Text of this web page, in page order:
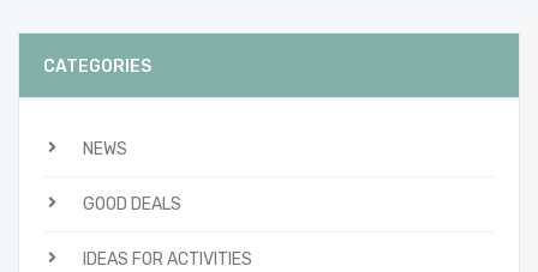
CATEGORIES
NEWS
GOOD DEALS
IDEAS FOR ACTIVITIES